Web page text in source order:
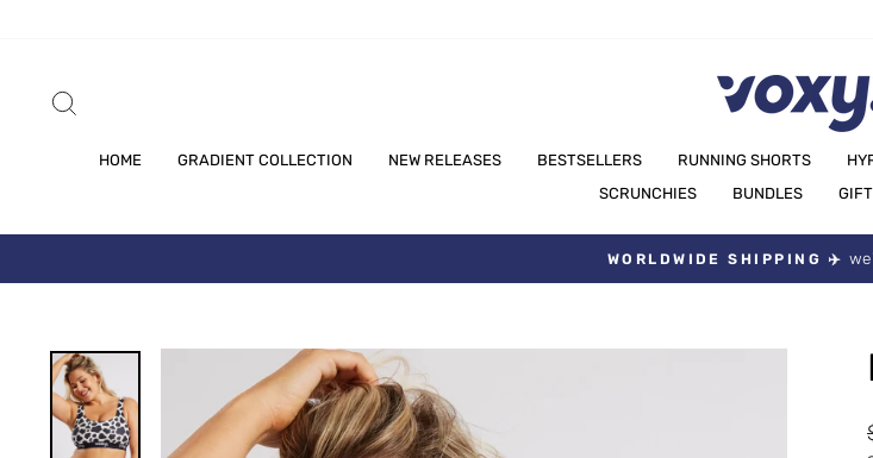
HOME GRADIENT COLLECTION NEW RELEASES BESTSELLERS RUNNING SHORTS
SCRUNCHIES
BUNDLES
Pause
WORLDWIDE SHIPPING ✈️